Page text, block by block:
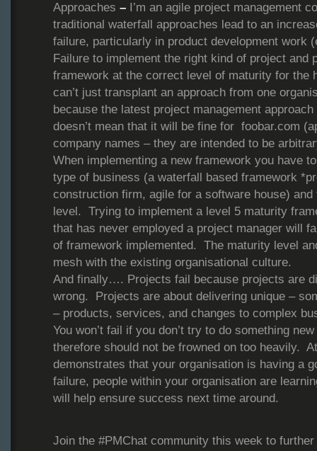
Approaches –I’m an agile project management
traditional waterfall approaches lead to an
failure, particularly in product development work
Failure to implement the right kind of project and
framework at the correct level of maturity for the
can’t just transplant an approach from one
because the latest project management
doesn’t mean that it will be fine for foobar.com
company names – they are intended to be
When implementing a new framework you have
type of business (a waterfall based framework
construction firm, agile for a software house) and
level. Trying to implement a level 5 maturity
that has never employed a project manager will
of framework implemented. The maturity level
mesh with the existing organisational culture.
And finally…. Projects fail because projects are
wrong. Projects are about delivering unique –
– products, services, and changes to complex
You won’t fail if you don’t try to do something
therefore should not be frowned on too heavily.
demonstrates that your organisation is having a
failure, people within your organisation are
will help ensure success next time around.
Join the #PMChat community this week to